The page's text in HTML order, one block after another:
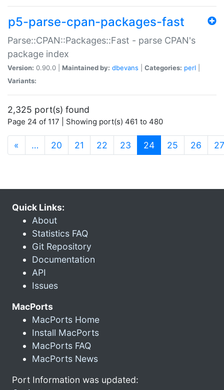
p5-parse-cpan-packages-fast
Parse::CPAN::Packages::Fast - parse CPAN's
package index
Version: 0.90.0 | Maintained by: dbevans Categories: perl
Variants:
2,325 port(s) found
Page 24 of 117 | Showing port(s) 461 to 480
« … 20 21 22 23 24(current)
25 26 27
Quick Links:
About
Statistics FAQ
Git Repository
Documentation
API
Issues
MacPorts
MacPorts Home
Install MacPorts
MacPorts FAQ
MacPorts News
Port Information was updated: